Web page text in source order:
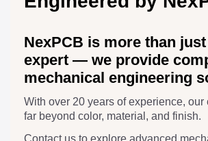
NexPCB is more than just
expert — we provide
mechanical engineering
With over 20 years of experience, our
far beyond color, material, and finish.
Contact us to explore advanced